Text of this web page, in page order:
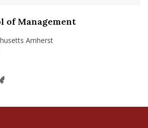
of Management
Amherst
school/isenberg-school-
isenbergumass
isenbergumass
IsenbergUMass
x.com/Isenbergumass
bsky.app/profile/